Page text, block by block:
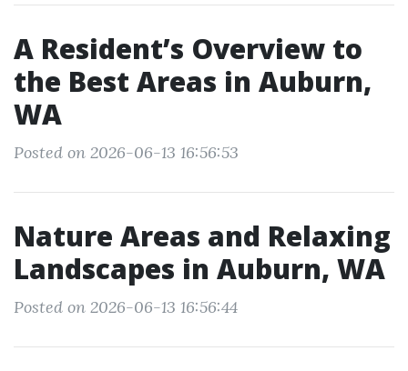
A Resident’s Overview to
the Best Areas in Auburn,
WA
Posted on 2026-06-13 16:56:53
Nature Areas and Relaxing
Landscapes in Auburn, WA
Posted on 2026-06-13 16:56:44